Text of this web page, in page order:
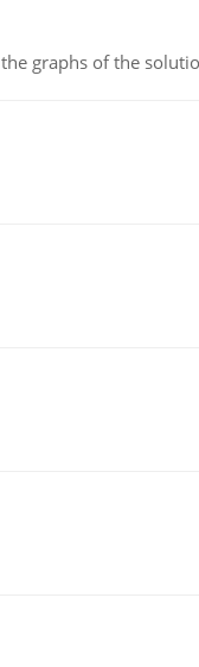
graphs of the